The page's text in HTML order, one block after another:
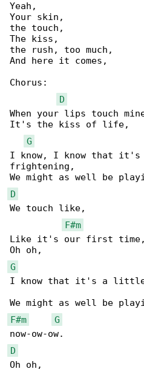
Yeah,
Your skin,
the touch,
The kiss,
the rush, too much,
And here it comes,
Chorus:
D
When your lips touch
It's the kiss of life,
G
I know, I know that
frightening,
D
We touch like,
F#m
Like it's our first time,
G
I know that it's a
F#m
G
D
Oh oh,